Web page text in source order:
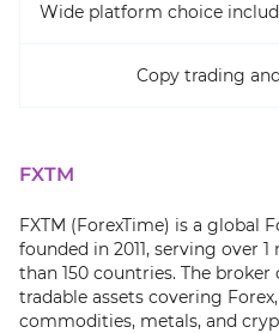
Wide platform choice
Copy trading
FXTM
FXTM (ForexTime) is a global
founded in 2011, serving over
than 150 countries. The broker
tradable assets covering
commodities, metals, and